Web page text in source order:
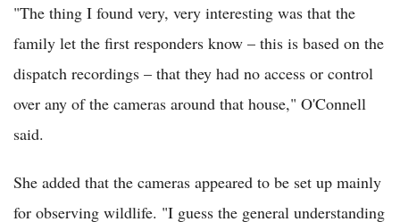
"The thing I found very, very interesting was that the
family let the first responders know – this is based on the
dispatch recordings – that they had no access or control
over any of the cameras around that house," O'Connell
said.
She added that the cameras appeared to be set up mainly
for observing wildlife. "I guess the general understanding